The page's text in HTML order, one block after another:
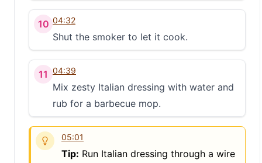
10 04:32
Shut the smoker to let it cook.
11 04:39
Mix zesty Italian dressing with water and
rub for a barbecue mop.
05:01
Tip: Run Italian dressing through a wire